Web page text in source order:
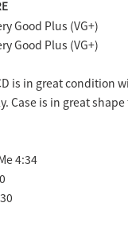
Good Plus (VG+)
Good Plus (VG+)
is in great condition
Case is in great shape
4:34